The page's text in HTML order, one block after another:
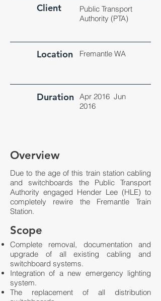
Client
Public Transport
Authority (PTA)
Location Fremantle WA
Duration Apr 2016 Jun
2016
Overview
Due to the age of this train station cabling
and switchboards the Public Transport
Authority engaged Hender Lee (HLE) to
completely rewire the Fremantle Train
Station.
Scope
Complete removal, documentation and
upgrade of all existing cabling and
switchboard systems.
Integration of a new emergency lighting
system.
The replacement of all distribution